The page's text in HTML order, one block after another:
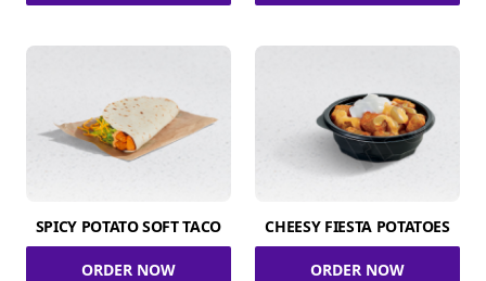
SPICY POTATO SOFT TACO
ORDER NOW
CHEESY FIESTA POTATOES
ORDER NOW